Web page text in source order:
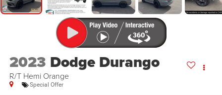
2023 Dodge Durango
R/T Hemi Orange
Special Offer